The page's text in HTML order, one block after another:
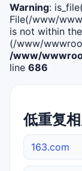
Warning:
File(/www/
is not within
(/www/
/www/
line 686
低重复
163.com